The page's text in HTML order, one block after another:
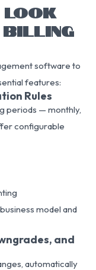
LOOK
software to
features:
Rules
periods — monthly,
configurable
model and
and
automatically